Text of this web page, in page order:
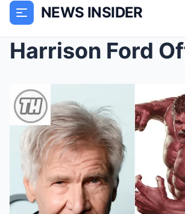
NEWS INSIDER